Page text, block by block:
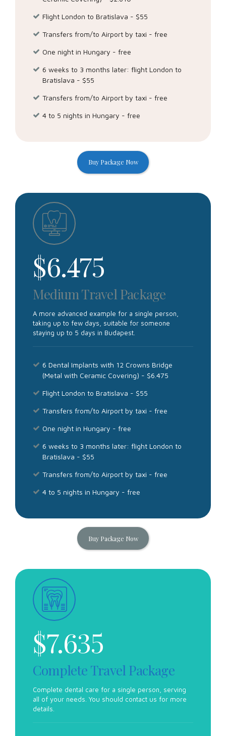
object, restrict, or withdraw consent where applicable for
the use of data you have provided to Twitter. And we
and provide easy ways for you to contact us.
Submit
Flight London to Bratislava - $55
Transfers from/to Airport by taxi - free
One night in Hungary - free
6 weeks to 3 months later: flight London to
Bratislava - $55
Transfers from/to Airport by taxi - free
4 to 5 nights in Hungary - free
Buy Package Now
$6.475
Medium Travel Package
A more advanced example for a single person,
taking up to few days, suitable for someone
staying up to 5 days in Budapest.
6 Dental Implants with 12 Crowns Bridge
(Metal with Ceramic Covering) - $6.475
Flight London to Bratislava - $55
Transfers from/to Airport by taxi - free
One night in Hungary - free
6 weeks to 3 months later: flight London to
Bratislava - $55
Transfers from/to Airport by taxi - free
4 to 5 nights in Hungary - free
Buy Package Now
$7.635
Complete Travel Package
Complete dental care for a single person, serving
all of your needs. You should contact us for more
details.